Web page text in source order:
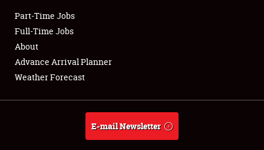
Club Relations
Full-Time Jobs
About
Part-Time Jobs
Full-Time Jobs
About
Advance Arrival Planner
Weather Forecast
E-mail Newsletter